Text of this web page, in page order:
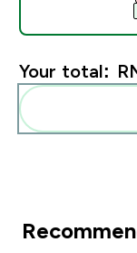
Your total: